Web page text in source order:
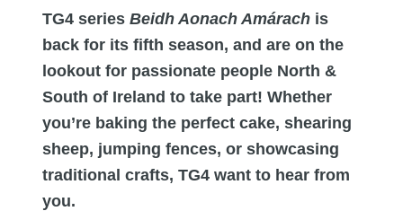
TG4 seriesBeidh Aonach Amárach is
back for its fifth season, and are on the
lookout for passionate people North &
South of Ireland to take part! Whether
you’re baking the perfect cake, shearing
sheep, jumping fences, or showcasing
traditional crafts, TG4 want to hear from
you.